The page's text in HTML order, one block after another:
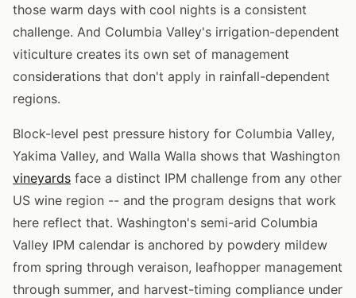
those warm days with cool nights is a consistent
challenge. And Columbia Valley's irrigation-dependent
viticulture creates its own set of management
considerations that don't apply in rainfall-dependent
regions.
Block-level pest pressure history for Columbia Valley,
Yakima Valley, and Walla Walla shows that Washington
vineyards face a distinct IPM challenge from any other
US wine region -- and the program designs that work
here reflect that. Washington's semi-arid Columbia
Valley IPM calendar is anchored by powdery mildew
from spring through veraison, leafhopper management
through summer, and harvest-timing compliance under